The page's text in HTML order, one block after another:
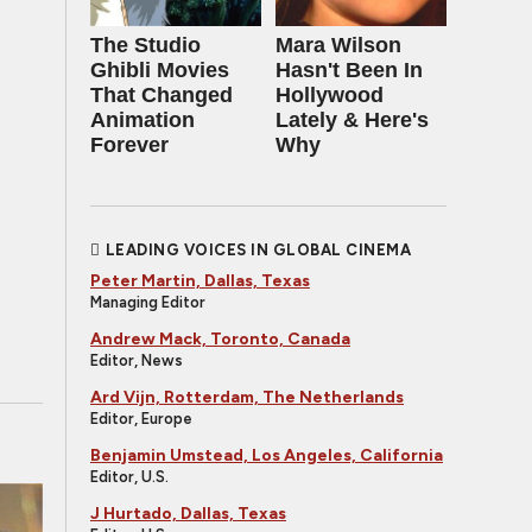
The Studio
Ghibli Movies
That Changed
Animation
Forever
Mara Wilson
Hasn't Been In
Hollywood
Lately & Here's
Why
LEADING VOICES IN GLOBAL CINEMA
Peter Martin, Dallas, Texas
Managing Editor
Andrew Mack, Toronto, Canada
Editor, News
Ard Vijn, Rotterdam, The Netherlands
Editor, Europe
Benjamin Umstead, Los Angeles, California
Editor, U.S.
J Hurtado, Dallas, Texas